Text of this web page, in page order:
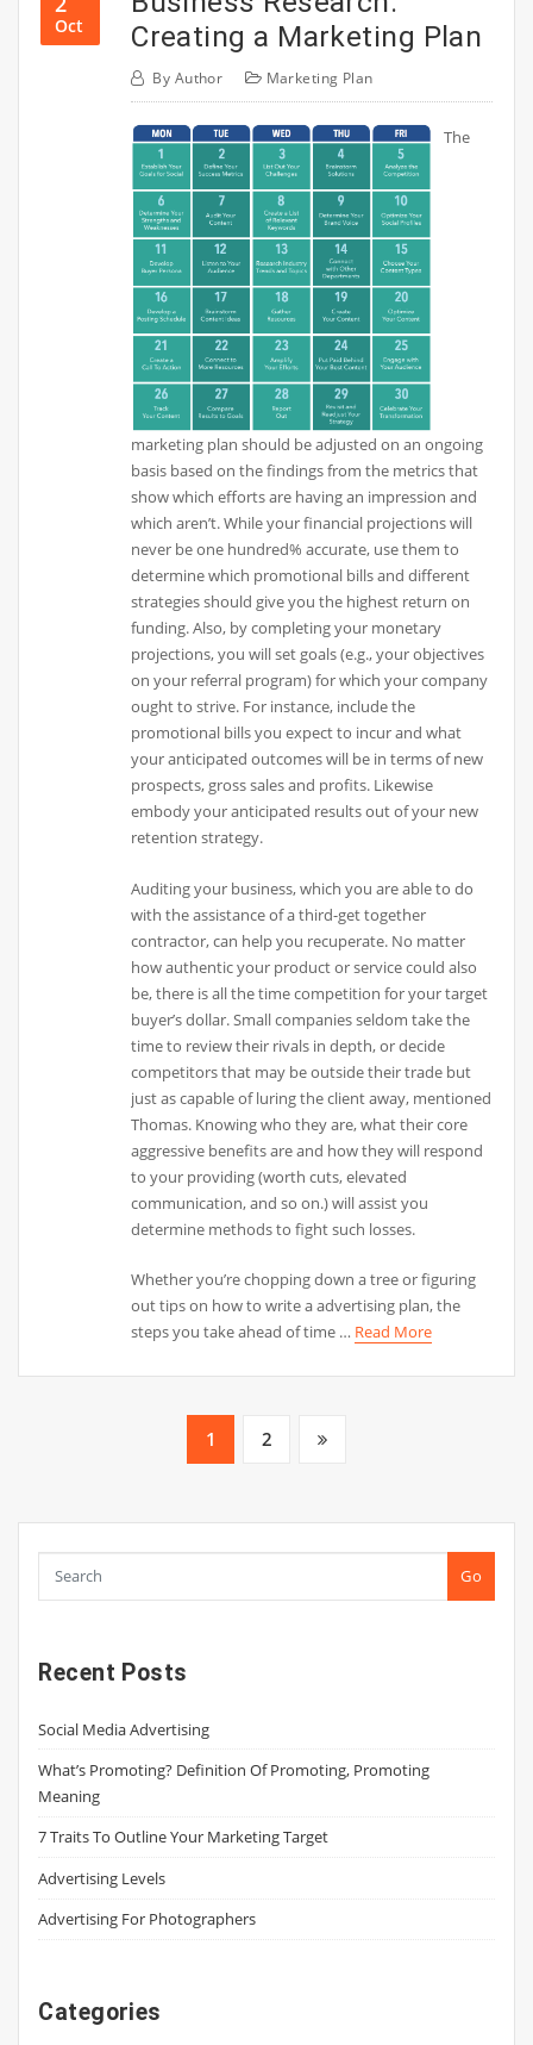
Oct
Creating a Marketing Plan
By Author Marketing Plan
The
marketing plan should be adjusted on an ongoing
basis based on the findings from the metrics that
show which efforts are having an impression and
which aren’t. While your financial projections will
never be one hundred% accurate, use them to
determine which promotional bills and different
strategies should give you the highest return on
funding. Also, by completing your monetary
projections, you will set goals (e.g., your objectives
on your referral program) for which your company
ought to strive. For instance, include the
promotional bills you expect to incur and what
your anticipated outcomes will be in terms of new
prospects, gross sales and profits. Likewise
embody your anticipated results out of your new
retention strategy.
Auditing your business, which you are able to do
with the assistance of a third-get together
contractor, can help you recuperate. No matter
how authentic your product or service could also
be, there is all the time competition for your target
buyer’s dollar. Small companies seldom take the
time to review their rivals in depth, or decide
competitors that may be outside their trade but
just as capable of luring the client away, mentioned
Thomas. Knowing who they are, what their core
aggressive benefits are and how they will respond
to your providing (worth cuts, elevated
communication, and so on.) will assist you
determine methods to fight such losses.
Whether you’re chopping down a tree or figuring
out tips on how to write a advertising plan, the
steps you take ahead of time … Read More
1 2
Go
Recent Posts
Social Media Advertising
What’s Promoting? Definition Of Promoting, Promoting
Meaning
7 Traits To Outline Your Marketing Target
Advertising Levels
Advertising For Photographers
Categories